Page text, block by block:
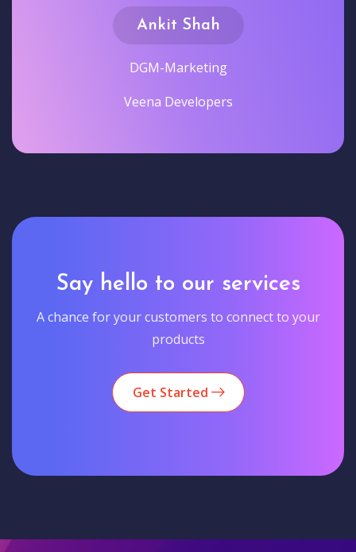
Ankit Shah
DGM-Marketing
Veena Developers
Say hello to our services
A chance for your customers to connect to your
products
Get Started